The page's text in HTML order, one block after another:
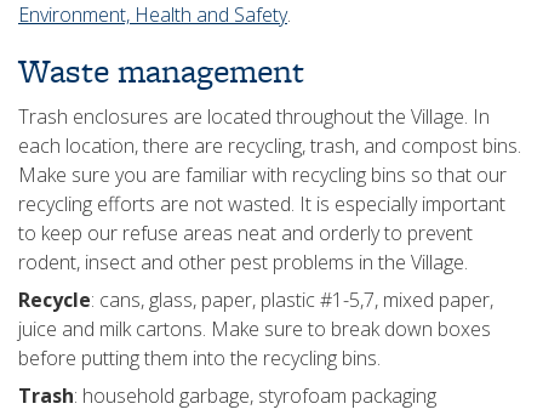
Environment, Health and Safety.
Waste management
Trash enclosures are located throughout the Village. In
each location, there are recycling, trash, and compost bins.
Make sure you are familiar with recycling bins so that our
recycling efforts are not wasted. It is especially important
to keep our refuse areas neat and orderly to prevent
rodent, insect and other pest problems in the Village.
Recycle: cans, glass, paper, plastic #1-5,7, mixed paper,
juice and milk cartons. Make sure to break down boxes
before putting them into the recycling bins.
Trash: household garbage, styrofoam packaging